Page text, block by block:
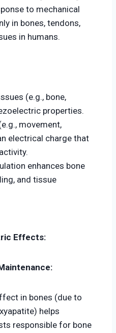
to mechanical
in bones, tendons,
in humans.
(e.g., bone,
properties.
movement,
electrical charge that
enhances bone
and tissue
Effects:
in bones (due to
helps
responsible for bone